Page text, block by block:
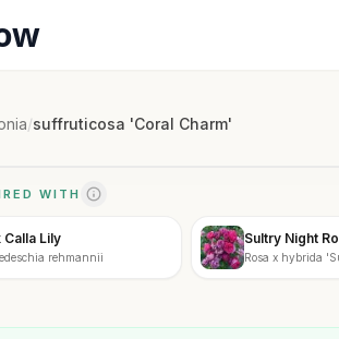
/suffruticosa 'Coral Charm'
WITH
Calla Lily
rehmannii
Sultry Night
Rosa x hybrida